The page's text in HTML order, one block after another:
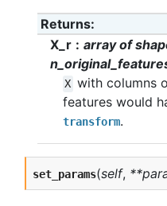
Returns
X_r
array of
X with columns
features would
transform.
set_params(self,